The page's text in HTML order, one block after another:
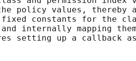
policy values, thereby
constants for the
internally mapping
setting up a callback